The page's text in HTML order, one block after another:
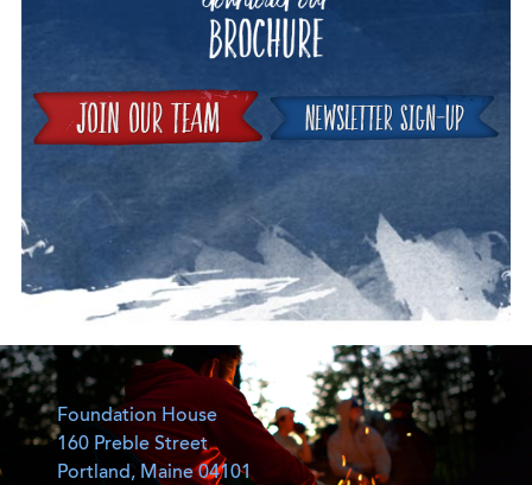
Foundation House
160 Preble Street
Portland, Maine 04101